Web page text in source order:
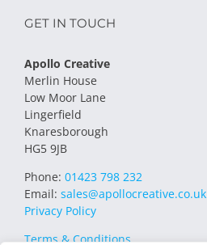
GET IN TOUCH
Apollo Creative
Merlin House
Low Moor Lane
Lingerfield
Knaresborough
HG5 9JB
Phone: 01423 798 232
Email: sales@apollocreative.co.uk
Privacy Policy
Terms & Conditions